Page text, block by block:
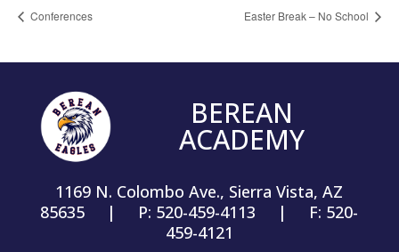
Conferences Easter Break – No School
BEREAN
ACADEMY
1169 N. Colombo Ave., Sierra Vista, AZ
85635 | P: 520-459-4113 | F: 520-
459-4121